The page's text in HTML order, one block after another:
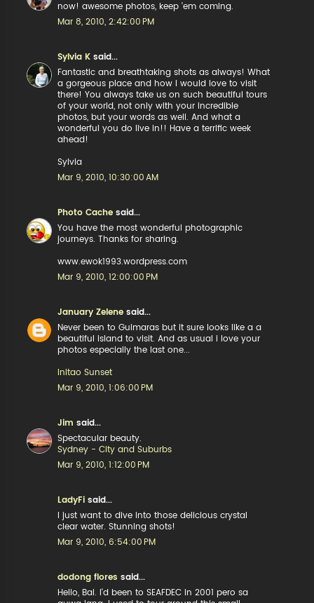
now! awesome photos, keep 'em coming.
Mar 8, 2010, 2:42:00 PM
Sylvia K said...
Fantastic and breathtaking shots as always! What
a gorgeous place and how I would love to visit
there! You always take us on such beautiful tours
of your world, not only with your incredible
photos, but your words as well. And what a
wonderful you do live in!! Have a terrific week
ahead!
Sylvia
Mar 9, 2010, 10:30:00 AM
Photo Cache said...
You have the most wonderful photographic
journeys. Thanks for sharing.
www.ewok1993.wordpress.com
Mar 9, 2010, 12:00:00 PM
January Zelene said...
Never been to Guimaras but it sure looks like a a
beautiful island to visit. And as usual i love your
photos especially the last one...
Initao Sunset
Mar 9, 2010, 1:06:00 PM
Jim said...
Spectacular beauty.
Sydney - City and Suburbs
Mar 9, 2010, 1:12:00 PM
LadyFi said...
I just want to dive into those delicious crystal
clear water. Stunning shots!
Mar 9, 2010, 6:54:00 PM
dodong flores said...
Hello, Bai. I'd been to SEAFDEC in 2001 pero sa